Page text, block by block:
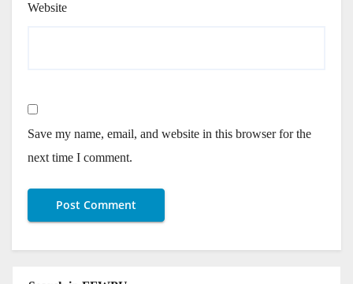
Website
Save my name, email, and website in this browser for the
next time I comment.